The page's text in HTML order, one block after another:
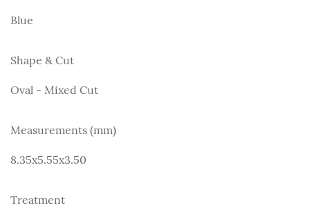
Blue
Shape & Cut
Oval - Mixed Cut
Measurements (mm)
8.35x5.55x3.50
Treatment